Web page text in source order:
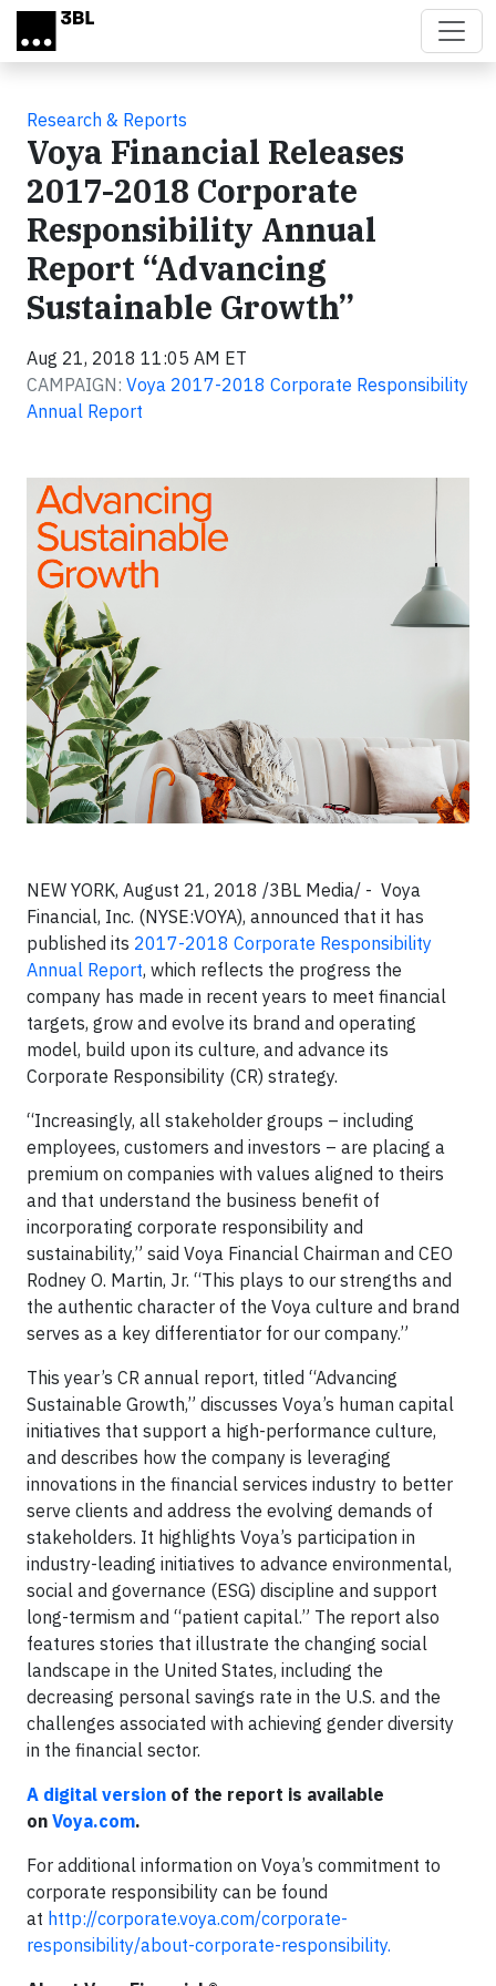
Skip to main content
Research & Reports
Voya Financial Releases
2017-2018 Corporate
Responsibility Annual
Report “Advancing
Sustainable Growth”
Aug 21, 2018 11:05 AM ET
CAMPAIGN: Voya 2017-2018 Corporate Responsibility
Annual Report
NEW YORK, August 21, 2018 /3BL Media/ - Voya
Financial, Inc. (NYSE:VOYA), announced that it has
published its 2017-2018 Corporate Responsibility
Annual Report, which reflects the progress the
company has made in recent years to meet financial
targets, grow and evolve its brand and operating
model, build upon its culture, and advance its
Corporate Responsibility (CR) strategy.
“Increasingly, all stakeholder groups – including
employees, customers and investors – are placing a
premium on companies with values aligned to theirs
and that understand the business benefit of
incorporating corporate responsibility and
sustainability,” said Voya Financial Chairman and CEO
Rodney O. Martin, Jr. “This plays to our strengths and
the authentic character of the Voya culture and brand
serves as a key differentiator for our company.”
This year’s CR annual report, titled “Advancing
Sustainable Growth,” discusses Voya’s human capital
initiatives that support a high-performance culture,
and describes how the company is leveraging
innovations in the financial services industry to better
serve clients and address the evolving demands of
stakeholders. It highlights Voya’s participation in
industry-leading initiatives to advance environmental,
social and governance (ESG) discipline and support
long-termism and “patient capital.” The report also
features stories that illustrate the changing social
landscape in the United States, including the
decreasing personal savings rate in the U.S. and the
challenges associated with achieving gender diversity
in the financial sector.
A digital version of the report is available
on Voya.com.
For additional information on Voya’s commitment to
corporate responsibility can be found
at http://corporate.voya.com/corporate-
responsibility/about-corporate-responsibility.